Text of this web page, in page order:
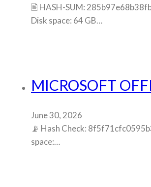
🖹 HASH-SUM:
Disk space: 64 GB…
MICROSOFT
June 30, 2026
📡 Hash Check:
space:…